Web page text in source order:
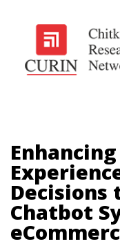
Decisions
Chatbot